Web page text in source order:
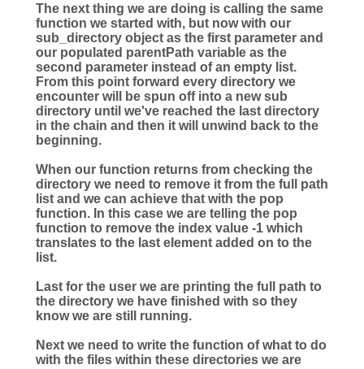
The next thing we are doing is calling the same
function we started with, but now with our
sub_directory object as the first parameter and
our populated parentPath variable as the
second parameter instead of an empty list.
From this point forward every directory we
encounter will be spun off into a new sub
directory until we've reached the last directory
in the chain and then it will unwind back to the
beginning.
When our function returns from checking the
directory we need to remove it from the full path
list and we can achieve that with the pop
function. In this case we are telling the pop
function to remove the index value -1 which
translates to the last element added on to the
list.
Last for the user we are printing the full path to
the directory we have finished with so they
know we are still running.
Next we need to write the function of what to do
with the files within these directories we are